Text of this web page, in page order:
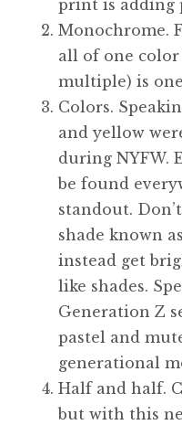
print is adding
Monochrome.
all of one
multiple) is
Colors.
and yellow
during NYFW.
be found
standout.
shade known
instead get
like shades.
Generation Z
pastel and
generational
Half and half.
but with this